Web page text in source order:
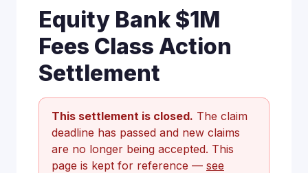
Equity Bank $1M
Fees Class Action
Settlement
This settlement is closed. The claim
deadline has passed and new claims
are no longer being accepted. This
page is kept for reference — see